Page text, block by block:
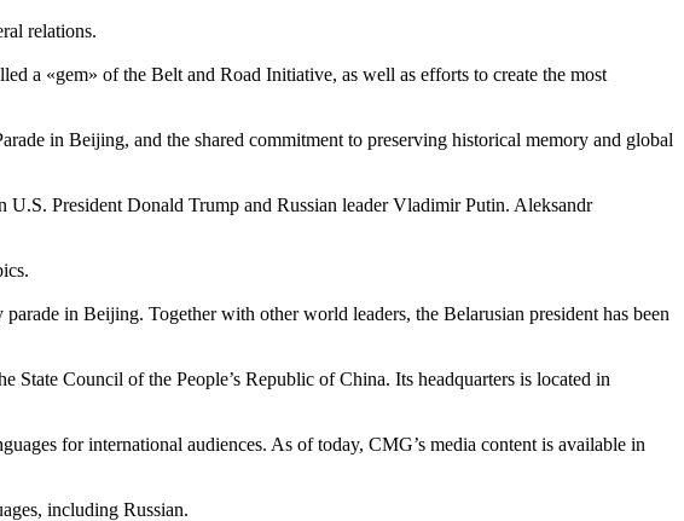
relations.
a «gem» of the Belt and Road Initiative, as well as efforts to create the most
in Beijing, and the shared commitment to preserving historical memory and global
President Donald Trump and Russian leader Vladimir Putin. Aleksandr
in Beijing. Together with other world leaders, the Belarusian president has been
Council of the People’s Republic of China. Its headquarters is located in
for international audiences. As of today, CMG’s media content is available in
including Russian.